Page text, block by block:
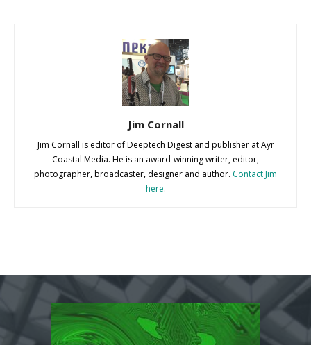
Jim Cornall
Jim Cornall is editor of Deeptech Digest and publisher at Ayr
Coastal Media. He is an award-winning writer, editor,
photographer, broadcaster, designer and author. Contact Jim
here.